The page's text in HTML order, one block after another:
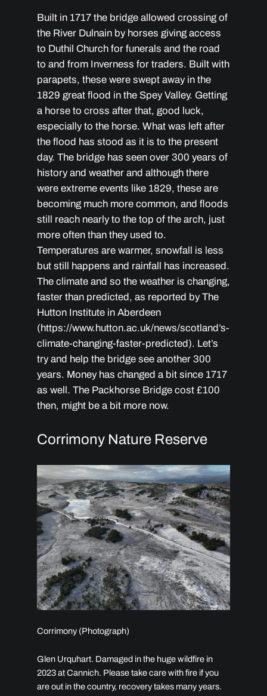
Built in 1717 the bridge allowed crossing of
the River Dulnain by horses giving access
to Duthil Church for funerals and the road
to and from Inverness for traders. Built with
parapets, these were swept away in the
1829 great flood in the Spey Valley. Getting
a horse to cross after that, good luck,
especially to the horse. What was left after
the flood has stood as it is to the present
day. The bridge has seen over 300 years of
history and weather and although there
were extreme events like 1829, these are
becoming much more common, and floods
still reach nearly to the top of the arch, just
more often than they used to.
Temperatures are warmer, snowfall is less
but still happens and rainfall has increased.
The climate and so the weather is changing,
faster than predicted, as reported by The
Hutton Institute in Aberdeen
(https://www.hutton.ac.uk/news/scotland’s-
climate-changing-faster-predicted). Let’s
try and help the bridge see another 300
years. Money has changed a bit since 1717
as well. The Packhorse Bridge cost £100
then, might be a bit more now.
Corrimony Nature Reserve
Corrimony (Photograph)
Glen Urquhart. Damaged in the huge wildfire in
2023 at Cannich. Please take care with fire if you
are out in the country, recovery takes many years.